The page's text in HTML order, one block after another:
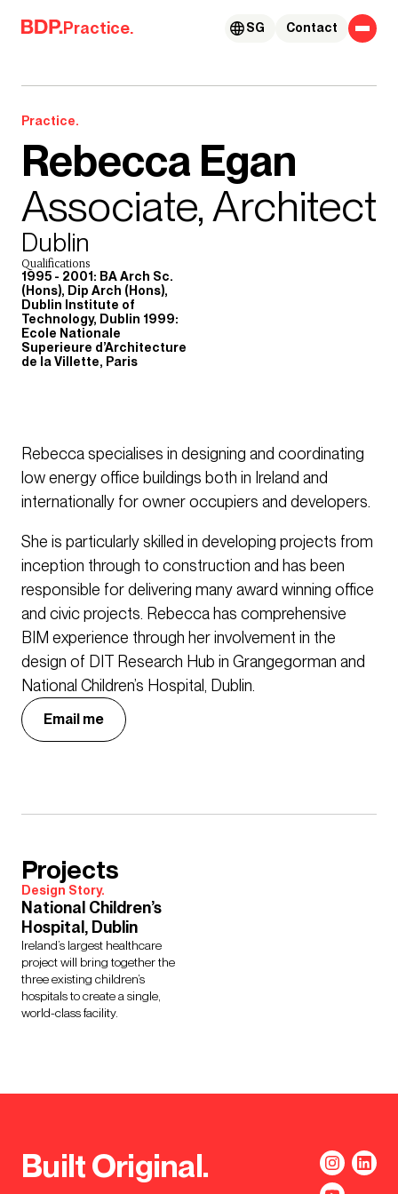
Skip to content
Practice. Contact
SG
Practice.
Rebecca Egan
Associate, Architect
Dublin
Qualifications
1995 - 2001: BA Arch Sc.
(Hons), Dip Arch (Hons),
Dublin Institute of
Technology, Dublin 1999:
Ecole Nationale
Superieure d’Architecture
de la Villette, Paris
Rebecca specialises in designing and coordinating
low energy office buildings both in Ireland and
internationally for owner occupiers and developers.
She is particularly skilled in developing projects from
inception through to construction and has been
responsible for delivering many award winning office
and civic projects. Rebecca has comprehensive
BIM experience through her involvement in the
design of DIT Research Hub in Grangegorman and
National Children’s Hospital, Dublin.
Email me
Projects
Design Story.
National Children’s
Hospital, Dublin
Ireland’s largest healthcare
project will bring together the
three existing children’s
hospitals to create a single,
world-class facility.
Built Original.